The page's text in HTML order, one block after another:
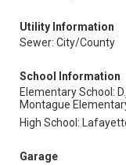
Utility Information
Sewer: City/County
School Information
Elementary School:
Montague
High School:
Garage